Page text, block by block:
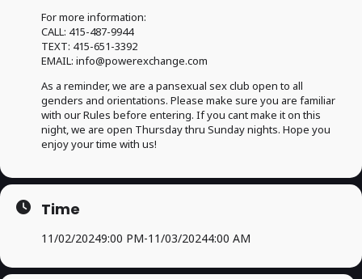
For more information:
CALL: 415-487-9944
TEXT: 415-651-3392
EMAIL: info@powerexchange.com
As a reminder, we are a pansexual sex club open to all
genders and orientations. Please make sure you are familiar
with our Rules before entering. If you cant make it on this
night, we are open Thursday thru Sunday nights. Hope you
enjoy your time with us!
Time
11/02/20249:00 PM-11/03/20244:00 AM